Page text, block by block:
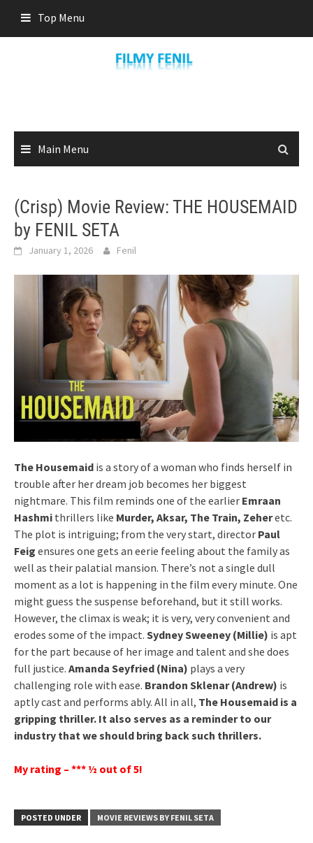
content
Top Menu
Main Menu
(Crisp) Movie Review: THE HOUSEMAID
by FENIL SETA
January 1, 2026 Fenil
The Housemaid is a story of a woman who finds herself in
trouble after her dream job becomes her biggest
nightmare. This film reminds one of the earlier Emraan
Hashmi thrillers like Murder, Aksar, The Train, Zeheretc.
The plot is intriguing; from the very start, director Paul
Feig ensures one gets an eerie feeling about the family as
well as their palatial mansion. There’s not a single dull
moment as a lot is happening in the film every minute. One
might guess the suspense beforehand, but it still works.
However, the climax is weak; it is very, very convenient and
erodes some of the impact. Sydney Sweeney (Millie) is apt
for the part because of her image and talent and she does
full justice. Amanda Seyfried (Nina) plays a very
challenging role with ease. Brandon Sklenar (Andrew) is
aptly cast and performs ably. All in all, The Housemaid is a
gripping thriller. It also serves as a reminder to our
industry that we should bring back such thrillers.
My rating – *** ½ out of 5!
POSTED UNDER MOVIE REVIEWS BY FENIL SETA